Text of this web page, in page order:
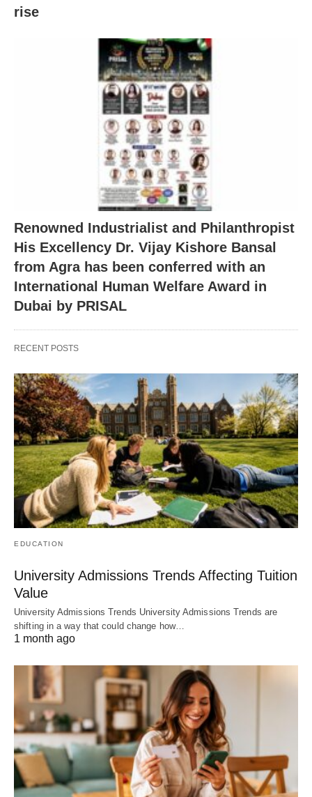
rise
Renowned Industrialist and Philanthropist
His Excellency Dr. Vijay Kishore Bansal
from Agra has been conferred with an
International Human Welfare Award in
Dubai by PRISAL
RECENT POSTS
EDUCATION
University Admissions Trends Affecting Tuition
Value
University Admissions Trends University Admissions Trends are
shifting in a way that could change how…
1 month ago